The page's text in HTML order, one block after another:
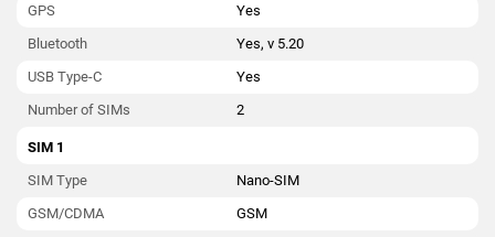
GPS
Yes
Bluetooth
Yes, v 5.20
USB Type-C
Yes
Number of SIMs
2
SIM 1
SIM Type
Nano-SIM
GSM/CDMA
GSM